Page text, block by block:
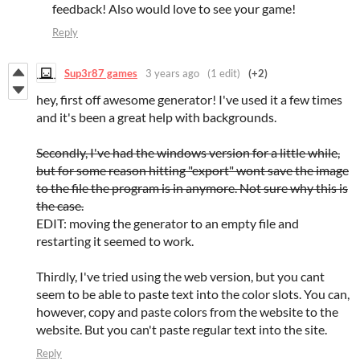
feedback! Also would love to see your game!
Reply
Sup3r87 games 3 years ago (1 edit) (+2)
hey, first off awesome generator! I've used it a few times
and it's been a great help with backgrounds.
Secondly, I've had the windows version for a little while,
but for some reason hitting "export" wont save the image
to the file the program is in anymore. Not sure why this is
the case.
EDIT: moving the generator to an empty file and
restarting it seemed to work.
Thirdly, I've tried using the web version, but you cant
seem to be able to paste text into the color slots. You can,
however, copy and paste colors from the website to the
website. But you can't paste regular text into the site.
Reply